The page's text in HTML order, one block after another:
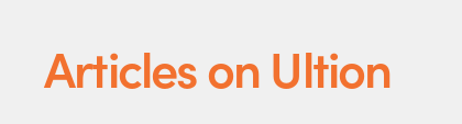
Articles on Ultion